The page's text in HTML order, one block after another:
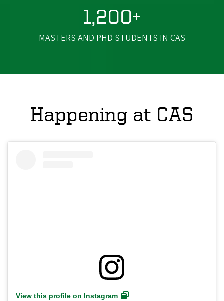
1,200+
MASTERS AND PHD STUDENTS IN CAS
Happening at CAS
View this profile on Instagram